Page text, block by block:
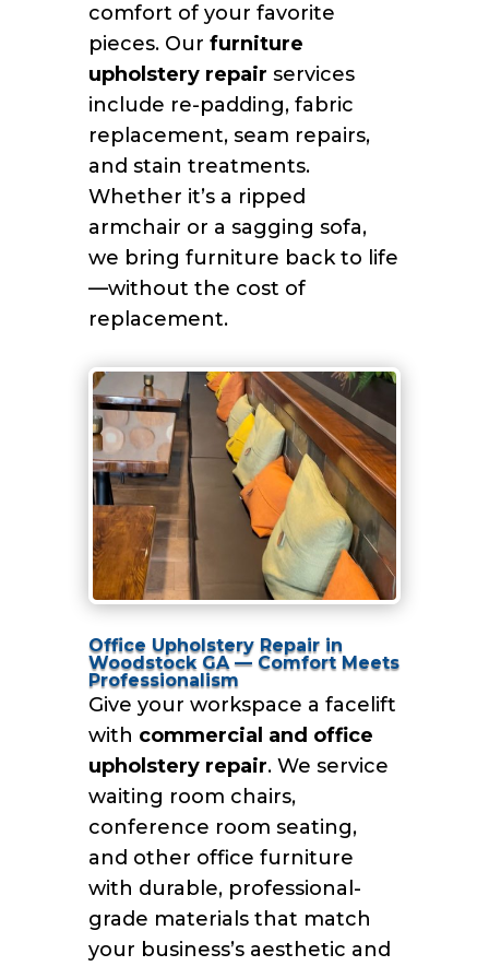
comfort of your favorite
pieces. Our furniture
upholstery repair services
include re-padding, fabric
replacement, seam repairs,
and stain treatments.
Whether it’s a ripped
armchair or a sagging sofa,
we bring furniture back to life
—without the cost of
replacement.
Office Upholstery Repair in
Woodstock GA — Comfort Meets
Professionalism
Give your workspace a facelift
with commercial and office
upholstery repair. We service
waiting room chairs,
conference room seating,
and other office furniture
with durable, professional-
grade materials that match
your business’s aesthetic and